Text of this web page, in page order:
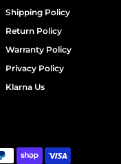
Shipping Policy
Return Policy
Warranty Policy
Privacy Policy
Klarna Us